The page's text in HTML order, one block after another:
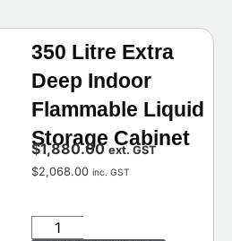
350 Litre Extra
Deep Indoor
Flammable Liquid
Storage Cabinet
$1,880.00 ext. GST
$2,068.00 inc. GST